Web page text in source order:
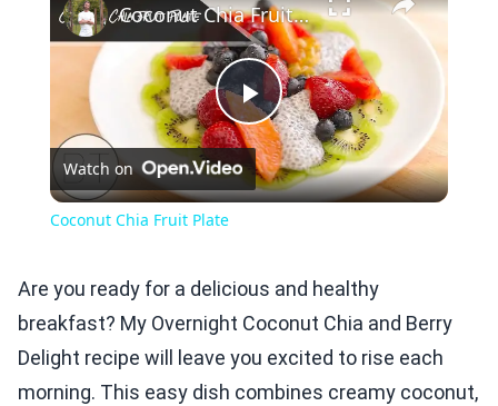
Play
Video
Coconut Chia Fruit Plate
Watch on
Coconut Chia Fruit Plate
Are you ready for a delicious and healthy
breakfast? My Overnight Coconut Chia and Berry
Delight recipe will leave you excited to rise each
morning. This easy dish combines creamy coconut,